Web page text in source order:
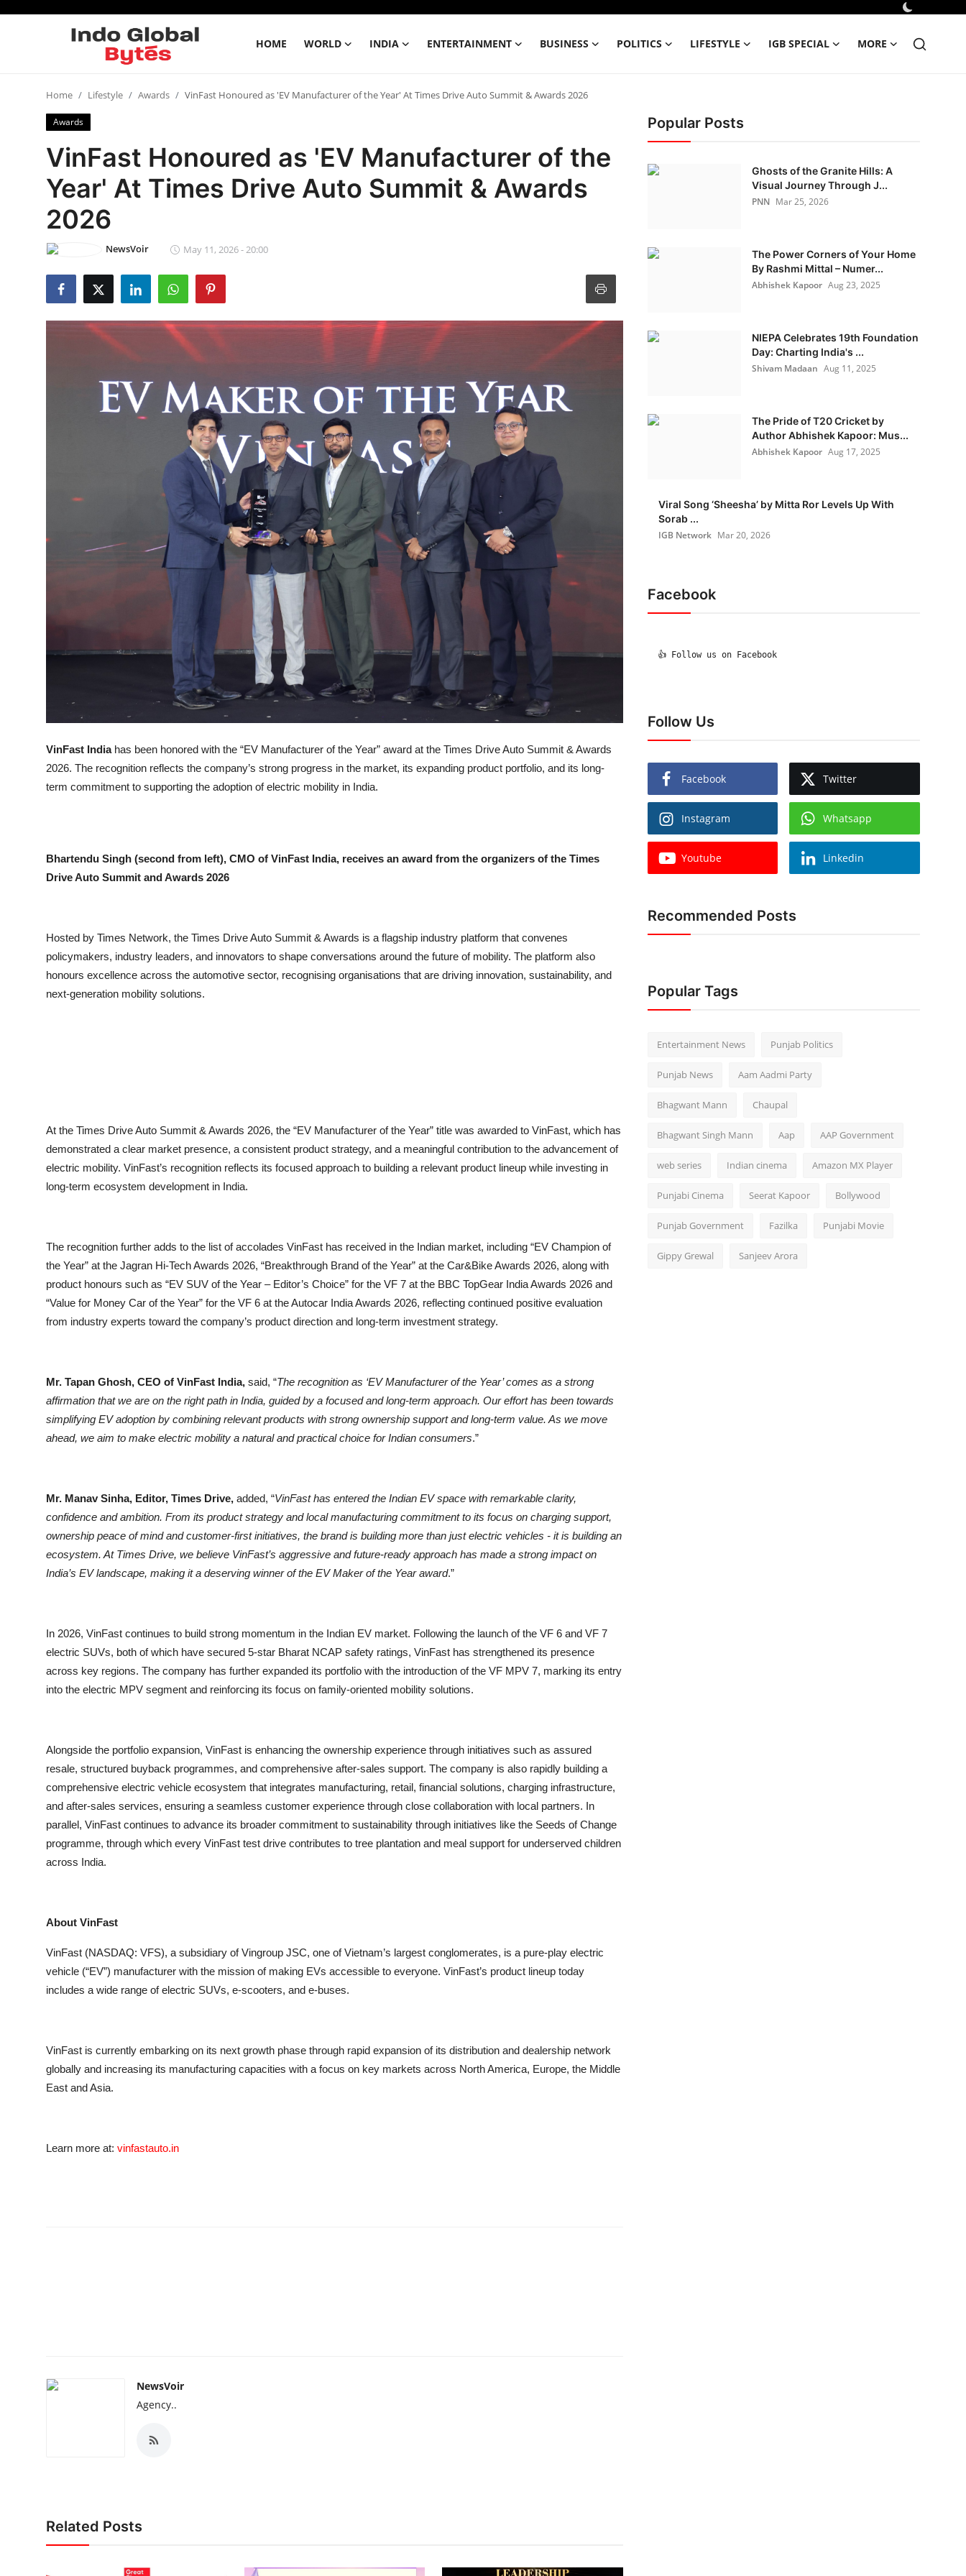
HOME WORLD INDIA ENTERTAINMENT BUSINESS POLITICS LIFESTYLE IGB SPECIAL MORE
Entertainment
Lifestyle
Home Lifestyle Awards VinFast Honoured as 'EV Manufacturer of the Year' At Times Drive Auto Summit & Awards 2026
Awards
VinFast Honoured as 'EV Manufacturer of the
Year' At Times Drive Auto Summit & Awards
2026
NewsVoir May 11, 2026 - 20:00
VinFast Indiahas been honored with the “EV Manufacturer of the Year” award at the Times Drive Auto Summit & Awards
2026. The recognition reflects the company’s strong progress in the market, its expanding product portfolio, and its long-
term commitment to supporting the adoption of electric mobility in India.
Bhartendu Singh (second from left), CMO of VinFast India, receives an award from the organizers of the Times
Drive Auto Summit and Awards 2026
Hosted by Times Network, the Times Drive Auto Summit & Awards is a flagship industry platform that convenes
policymakers, industry leaders, and innovators to shape conversations around the future of mobility. The platform also
honours excellence across the automotive sector, recognising organisations that are driving innovation, sustainability, and
next-generation mobility solutions.
At the Times Drive Auto Summit & Awards 2026, the “EV Manufacturer of the Year” title was awarded to VinFast, which has
demonstrated a clear market presence, a consistent product strategy, and a meaningful contribution to the advancement of
electric mobility. VinFast’s recognition reflects its focused approach to building a relevant product lineup while investing in
long-term ecosystem development in India.
The recognition further adds to the list of accolades VinFast has received in the Indian market, including “EV Champion of
the Year” at the Jagran Hi-Tech Awards 2026, “Breakthrough Brand of the Year” at the Car&Bike Awards 2026, along with
product honours such as “EV SUV of the Year – Editor’s Choice” for the VF 7 at the BBC TopGear India Awards 2026 and
“Value for Money Car of the Year” for the VF 6 at the Autocar India Awards 2026, reflecting continued positive evaluation
from industry experts toward the company’s product direction and long-term investment strategy.
Mr. Tapan Ghosh, CEO of VinFast India, said, “The recognition as ‘EV Manufacturer of the Year’ comes as a strong
affirmation that we are on the right path in India, guided by a focused and long-term approach. Our effort has been towards
simplifying EV adoption by combining relevant products with strong ownership support and long-term value. As we move
ahead, we aim to make electric mobility a natural and practical choice for Indian consumers.”
Mr. Manav Sinha, Editor, Times Drive, added, “VinFast has entered the Indian EV space with remarkable clarity,
confidence and ambition. From its product strategy and local manufacturing commitment to its focus on charging support,
ownership peace of mind and customer-first initiatives, the brand is building more than just electric vehicles - it is building an
ecosystem. At Times Drive, we believe VinFast’s aggressive and future-ready approach has made a strong impact on
India’s EV landscape, making it a deserving winner of the EV Maker of the Year award.”
In 2026, VinFast continues to build strong momentum in the Indian EV market. Following the launch of the VF 6 and VF 7
electric SUVs, both of which have secured 5-star Bharat NCAP safety ratings, VinFast has strengthened its presence
across key regions. The company has further expanded its portfolio with the introduction of the VF MPV 7, marking its entry
into the electric MPV segment and reinforcing its focus on family-oriented mobility solutions.
Alongside the portfolio expansion, VinFast is enhancing the ownership experience through initiatives such as assured
resale, structured buyback programmes, and comprehensive after-sales support. The company is also rapidly building a
comprehensive electric vehicle ecosystem that integrates manufacturing, retail, financial solutions, charging infrastructure,
and after-sales services, ensuring a seamless customer experience through close collaboration with local partners. In
parallel, VinFast continues to advance its broader commitment to sustainability through initiatives like the Seeds of Change
programme, through which every VinFast test drive contributes to tree plantation and meal support for underserved children
across India.
About VinFast
VinFast (NASDAQ: VFS), a subsidiary of Vingroup JSC, one of Vietnam’s largest conglomerates, is a pure-play electric
vehicle (“EV”) manufacturer with the mission of making EVs accessible to everyone. VinFast’s product lineup today
includes a wide range of electric SUVs, e-scooters, and e-buses.
VinFast is currently embarking on its next growth phase through rapid expansion of its distribution and dealership network
globally and increasing its manufacturing capacities with a focus on key markets across North America, Europe, the Middle
East and Asia.
Learn more at: vinfastauto.in
NewsVoir
Agency..
Related Posts
Popular Posts
Ghosts of the Granite Hills: A
Visual Journey Through J...
PNN Mar 25, 2026
The Power Corners of Your Home
By Rashmi Mittal – Numer...
Abhishek Kapoor Aug 23, 2025
NIEPA Celebrates 19th Foundation
Day: Charting India's ...
Shivam Madaan Aug 11, 2025
The Pride of T20 Cricket by
Author Abhishek Kapoor: Mus...
Abhishek Kapoor Aug 17, 2025
Viral Song ‘Sheesha’ by Mitta Ror Levels Up With
Sorab ...
IGB Network Mar 20, 2026
Facebook
  👍 Follow us on Facebook
Follow Us
Facebook Twitter
Instagram Whatsapp
Youtube Linkedin
Recommended Posts
Popular Tags
Entertainment News Punjab Politics
Punjab News Aam Aadmi Party
Bhagwant Mann Chaupal
Bhagwant Singh Mann Aap AAP Government
web series Indian cinema Amazon MX Player
Punjabi Cinema Seerat Kapoor Bollywood
Punjab Government Fazilka Punjabi Movie
Gippy Grewal Sanjeev Arora